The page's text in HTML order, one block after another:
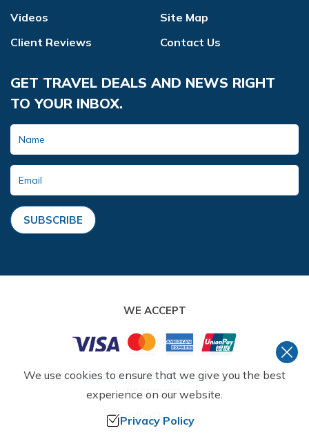
Videos
Client Reviews
Site Map
Contact Us
GET TRAVEL DEALS AND NEWS RIGHT
TO YOUR INBOX.
SUBSCRIBE
WE ACCEPT
©2026, AMMONITE ADVENTURE. ALL RIGHTS
RESERVED.
Crafted by
We use cookies to ensure that we give you the best
experience on our website.
Privacy Policy